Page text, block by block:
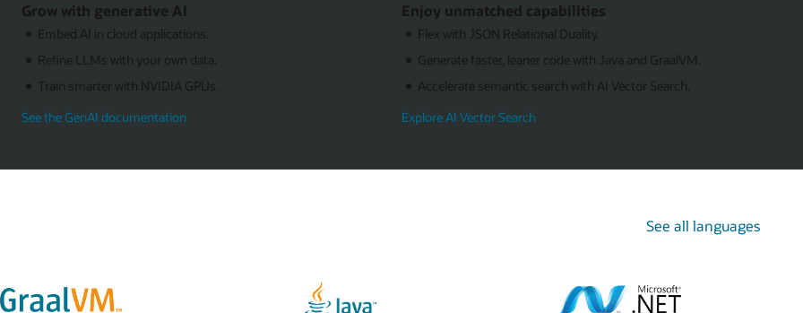
Grow with generative AI
Embed AI in cloud applications.
Refine LLMs with your own data.
Train smarter with NVIDIA GPUs.
See the GenAI documentation
Enjoy unmatched capabilities
Flex with JSON Relational Duality.
Generate faster, leaner code with Java and GraalVM.
Accelerate semantic search with AI Vector Search.
Explore AI Vector Search
See all languages